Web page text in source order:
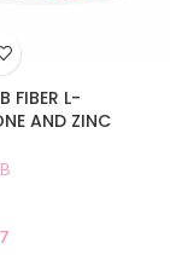
FIBER L-
AND ZINC